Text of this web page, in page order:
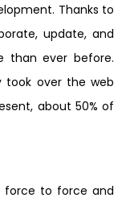
Thanks to
update, and
than ever before.
took over the web
about 50% of
force to force and